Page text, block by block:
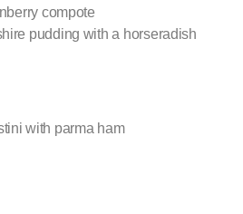
compote
pudding with a horseradish
with parma ham